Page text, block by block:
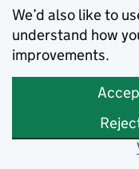
We’d also like to
understand how
improvements.